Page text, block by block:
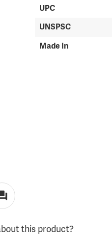
UPC
UNSPSC
Made In
this product?